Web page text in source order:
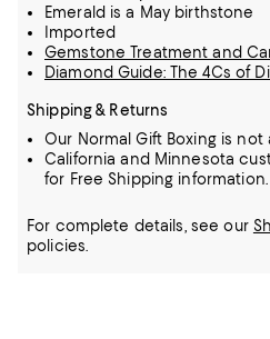
Emerald is a May birthstone
Imported
Gemstone Treatment and
Diamond Guide: The 4Cs of
Shipping & Returns
Our Normal Gift Boxing is not
California and Minnesota
for Free Shipping information.
For complete details, see our
policies.